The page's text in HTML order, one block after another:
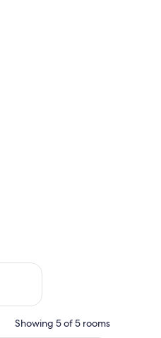
Aug 21 - Aug 23
Showing 5 of 5 rooms